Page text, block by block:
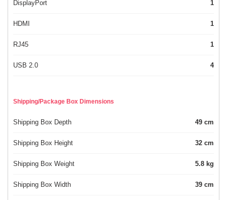
DisplayPort 1
HDMI 1
RJ45 1
USB 2.0 4
Shipping/Package Box Dimensions
Shipping Box Depth 49 cm
Shipping Box Height 32 cm
Shipping Box Weight 5.8 kg
Shipping Box Width 39 cm